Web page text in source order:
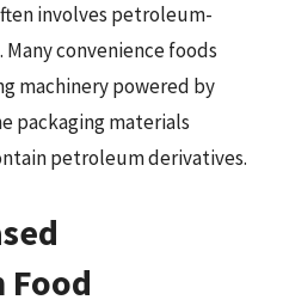
involves petroleum-
convenience foods
machinery powered by
packaging materials
petroleum derivatives.